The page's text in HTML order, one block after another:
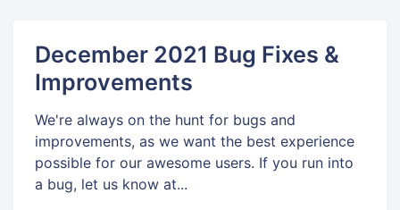
December 2021 Bug Fixes &
Improvements
We're always on the hunt for bugs and
improvements, as we want the best experience
possible for our awesome users. If you run into
a bug, let us know at...